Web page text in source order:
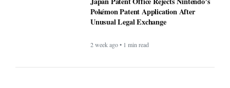
Pokémon Patent Application After
Unusual Legal Exchange